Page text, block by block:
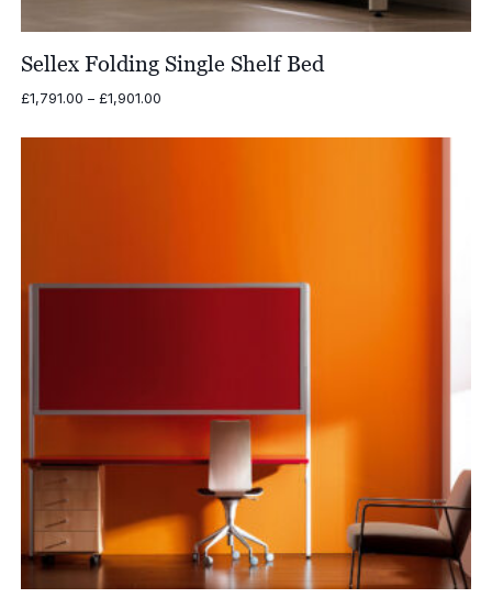
Sellex Folding Single Shelf Bed
£1,791.00 – £1,901.00Price
£1,791.00